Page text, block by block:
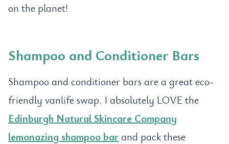
on the planet!
Shampoo and Conditioner Bars
Shampoo and conditioner bars are a great eco-
friendly vanlife swap. I absolutely LOVE the
Edinburgh Natural Skincare Company
lemonazing shampoo barand pack these